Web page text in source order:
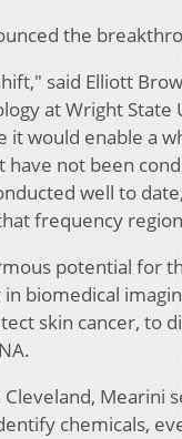
the
said Elliott
at Wright State
it would enable a
have not been
well to
frequency
potential for
biomedical
skin cancer, to
Cleveland, Mearini
chemicals,